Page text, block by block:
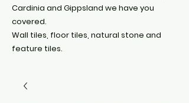
Cardinia and Gippsland we have you
covered.
Wall tiles, floor tiles, natural stone and
feature tiles.